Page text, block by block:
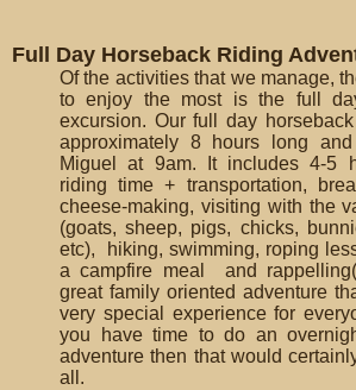
Full Day Horseback Riding
Of the activities that we manage,
to enjoy the most is the full
excursion. Our full day
approximately 8 hours long
Miguel at 9am. It includes 4-5
riding time + transportation,
cheese-making, visiting with the
(goats, sheep, pigs, chicks,
etc), hiking, swimming, roping
a campfire meal and
great family oriented adventure
very special experience for
you have time to do an
adventure then that would
all.